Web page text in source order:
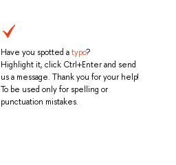
Have you spotted atypo?
Highlight it, click Ctrl+Enter and send
us a message. Thank you for your help!
To be used only for spelling or
punctuation mistakes.